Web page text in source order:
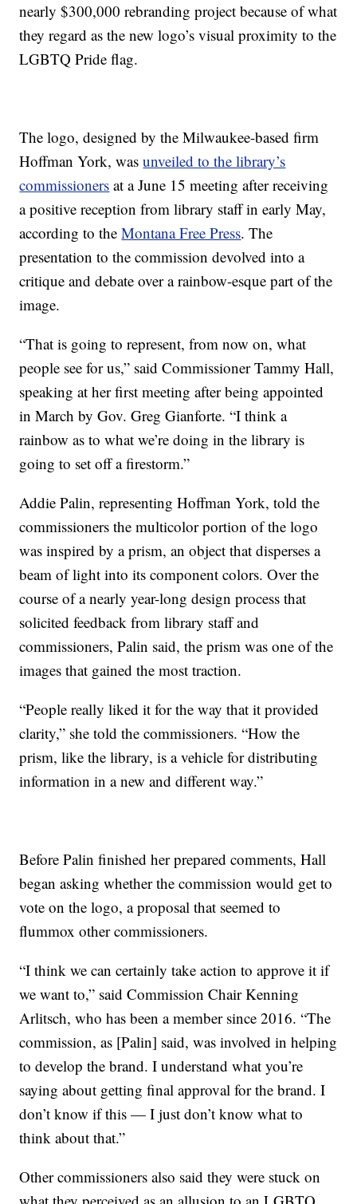
nearly $300,000 rebranding project because of what
they regard as the new logo’s visual proximity to the
LGBTQ Pride flag.
The logo, designed by the Milwaukee-based firm
Hoffman York, wasunveiled to the library’s
commissioners at a June 15 meeting after receiving
a positive reception from library staff in early May,
according to theMontana Free Press. The
presentation to the commission devolved into a
critique and debate over a rainbow-esque part of the
image.
“That is going to represent, from now on, what
people see for us,” said Commissioner Tammy Hall,
speaking at her first meeting after being appointed
in March by Gov. Greg Gianforte. “I think a
rainbow as to what we’re doing in the library is
going to set off a firestorm.”
Addie Palin, representing Hoffman York, told the
commissioners the multicolor portion of the logo
was inspired by a prism, an object that disperses a
beam of light into its component colors. Over the
course of a nearly year-long design process that
solicited feedback from library staff and
commissioners, Palin said, the prism was one of the
images that gained the most traction.
“People really liked it for the way that it provided
clarity,” she told the commissioners. “How the
prism, like the library, is a vehicle for distributing
information in a new and different way.”
Before Palin finished her prepared comments, Hall
began asking whether the commission would get to
vote on the logo, a proposal that seemed to
flummox other commissioners.
“I think we can certainly take action to approve it if
we want to,” said Commission Chair Kenning
Arlitsch, who has been a member since 2016. “The
commission, as [Palin] said, was involved in helping
to develop the brand. I understand what you’re
saying about getting final approval for the brand. I
don’t know if this — I just don’t know what to
think about that.”
Other commissioners also said they were stuck on